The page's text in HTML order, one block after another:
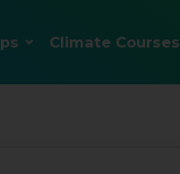
Climate Courses